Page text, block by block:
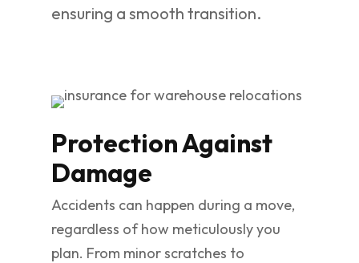
ensuring a smooth transition.
Protection Against
Damage
Accidents can happen during a move,
regardless of how meticulously you
plan. From minor scratches to